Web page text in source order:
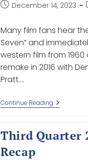
December 14, 2023
Many film fans hear
Seven” and
western film from
remake in 2016 with
Pratt.…
Continue Reading
Third Quarter
Recap